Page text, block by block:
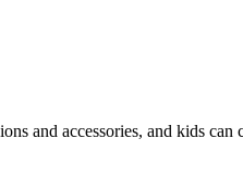
and accessories, and kids